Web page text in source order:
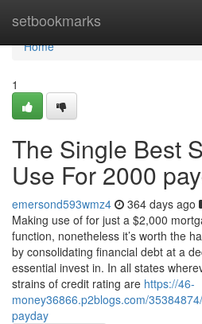
setbookmarks
Home
Home
1
The Single Best
Use For 2000
emersond593wmz4 364 days ago
Making use of for just a $2,000
function, nonetheless it’s worth the
by consolidating financial debt at a
essential invest in. In all states
strains of credit rating are https://46-
money36866.p2blogs.com/
payday